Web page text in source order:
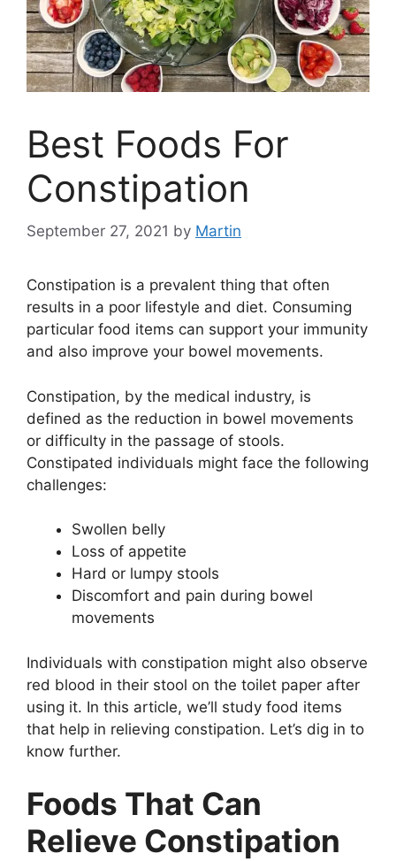
Best Foods For
Constipation
September 27, 2021 by Martin
Constipation is a prevalent thing that often
results in a poor lifestyle and diet. Consuming
particular food items can support your immunity
and also improve your bowel movements.
Constipation, by the medical industry, is
defined as the reduction in bowel movements
or difficulty in the passage of stools.
Constipated individuals might face the following
challenges:
Swollen belly
Loss of appetite
Hard or lumpy stools
Discomfort and pain during bowel
movements
Individuals with constipation might also observe
red blood in their stool on the toilet paper after
using it. In this article, we’ll study food items
that help in relieving constipation. Let’s dig in to
know further.
Foods That Can
Relieve Constipation